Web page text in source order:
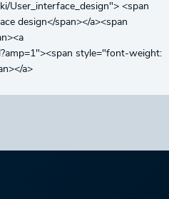
User_interface_design"> <span
design</span></a><span
style="font-weight:
a>